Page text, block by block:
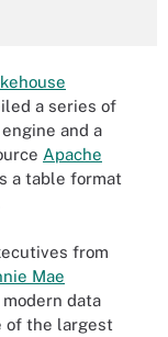
a series of
and a
Apache
a table format
from
Mae
data
of the largest